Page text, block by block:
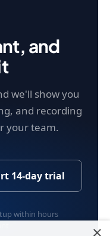
and
we'll show you
and recording
your team.
14-day trial
within hours